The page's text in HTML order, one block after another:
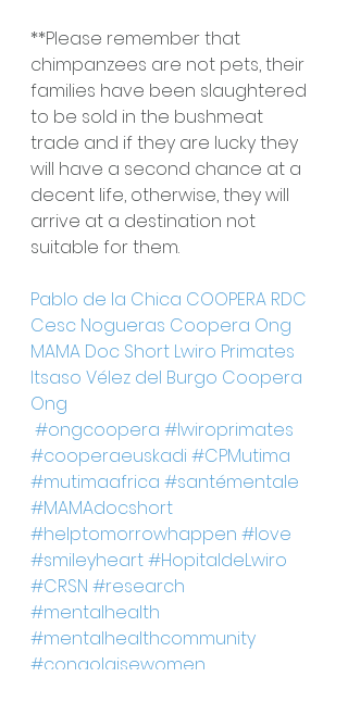
**Please remember that
chimpanzees are not pets, their
families have been slaughtered
to be sold in the bushmeat
trade and if they are lucky they
will have a second chance at a
decent life, otherwise, they will
arrive at a destination not
suitable for them.
Pablo de la Chica COOPERA RDC
Cesc Nogueras Coopera Ong
MAMA Doc Short Lwiro Primates
Itsaso Vélez del Burgo Coopera
Ong
#ongcoopera #lwiroprimates
#cooperaeuskadi #CPMutima
#mutimaafrica #santémentale
#MAMAdocshort
#helptomorrowhappen #love
#smileyheart#HopitaldeLwiro
#CRSN #research
#mentalhealth
#mentalhealthcommunity
#congolaisewomen